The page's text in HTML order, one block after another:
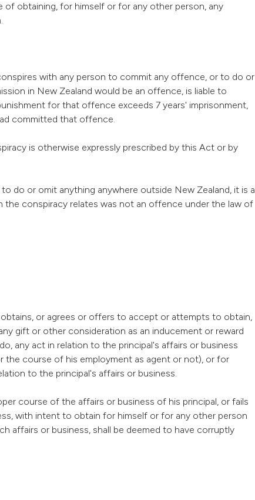
obtaining, for himself or for any other person, any
with any person to commit any offence, or to do or
in New Zealand would be an offence, is liable to
for that offence exceeds 7 years' imprisonment,
committed that offence.
is otherwise expressly prescribed by this Act or by
do or omit anything anywhere outside New Zealand, it is a
conspiracy relates was not an offence under the law of
or agrees or offers to accept or attempts to obtain,
gift or other consideration as an inducement or reward
any act in relation to the principal's affairs or business
course of his employment as agent or not), or for
to the principal's affairs or business.
course of the affairs or business of his principal, or fails
with intent to obtain for himself or for any other person
affairs or business, shall be deemed to have corruptly